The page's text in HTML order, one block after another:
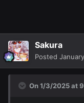
Sakura
Posted
On 1/3/2025 at